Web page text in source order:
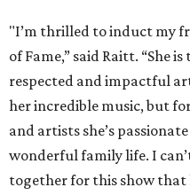
"I’m thrilled to induct my
of Fame,” said Raitt. “She
respected and impactful
her incredible music, but
and artists she’s
wonderful family life. I
together for this show that